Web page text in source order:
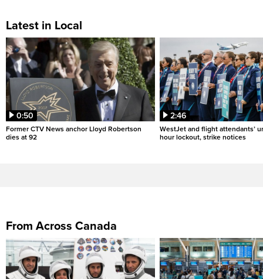
Latest in Local
0:50
Former CTV News anchor Lloyd Robertson
dies at 92
2:46
WestJet and flight attendants’
hour lockout, strike notices
From Across Canada